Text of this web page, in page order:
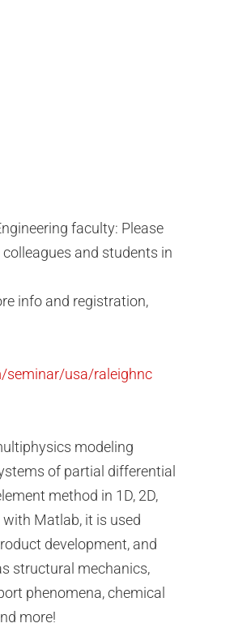
faculty: Please
and students in
info and registration,
usa/raleighnc
modeling
of partial differential
method in 1D, 2D,
Matlab, it is used
development, and
structural mechanics,
phenomena, chemical
more!